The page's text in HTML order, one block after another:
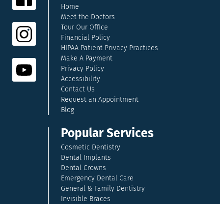
Home
Meet the Doctors
Tour Our Office
Financial Policy
HIPAA Patient Privacy Practices
Make A Payment
Privacy Policy
Accessibility
Contact Us
Request an Appointment
Blog
Popular Services
Cosmetic Dentistry
Dental Implants
Dental Crowns
Emergency Dental Care
General & Family Dentistry
Invisible Braces